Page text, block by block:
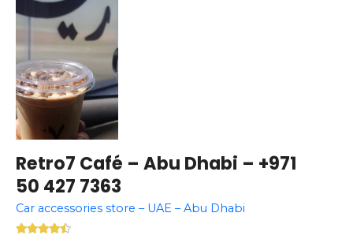
Retro7 Café – Abu Dhabi – +971
50 427 7363
Car accessories store – UAE – Abu Dhabi